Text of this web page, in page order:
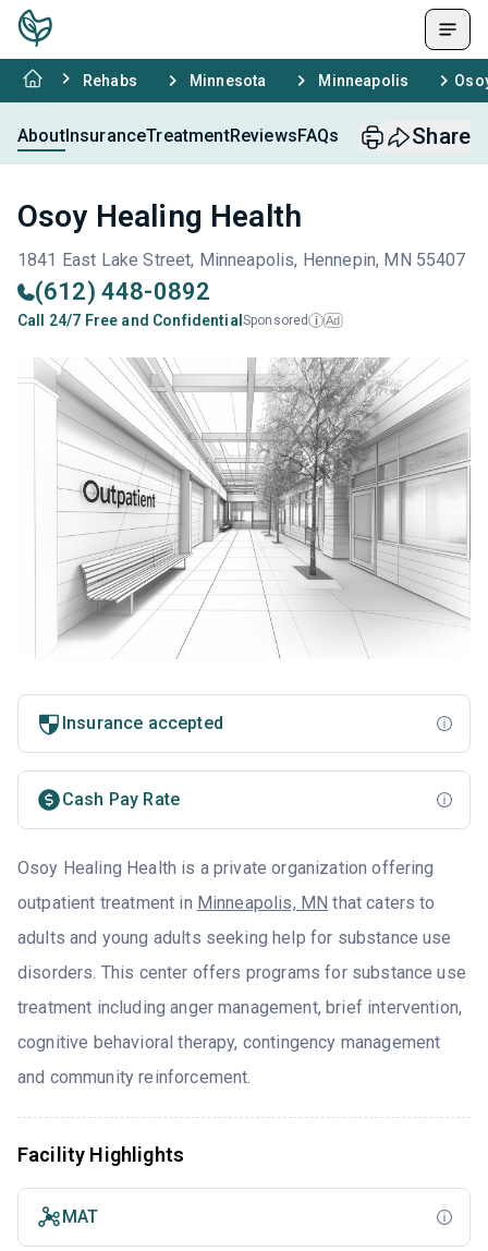
Rehabs Minnesota Minneapolis
AboutInsuranceTreatmentReviewsFAQs Share
Osoy Healing Health
1841 East Lake Street, Minneapolis, Hennepin, MN 55407
(612) 448-0892
Call 24/7 Free and Confidential Sponsored i Ad
Insurance accepted
Cash Pay Rate
Osoy Healing Health is a private organization offering
outpatient treatment in Minneapolis, MN that caters to
adults and young adults seeking help for substance use
disorders. This center offers programs for substance use
treatment including anger management, brief intervention,
cognitive behavioral therapy, contingency management
and community reinforcement.
Facility Highlights
MAT